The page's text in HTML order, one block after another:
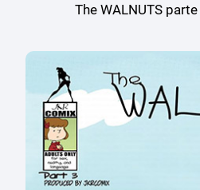
The WALNUTS